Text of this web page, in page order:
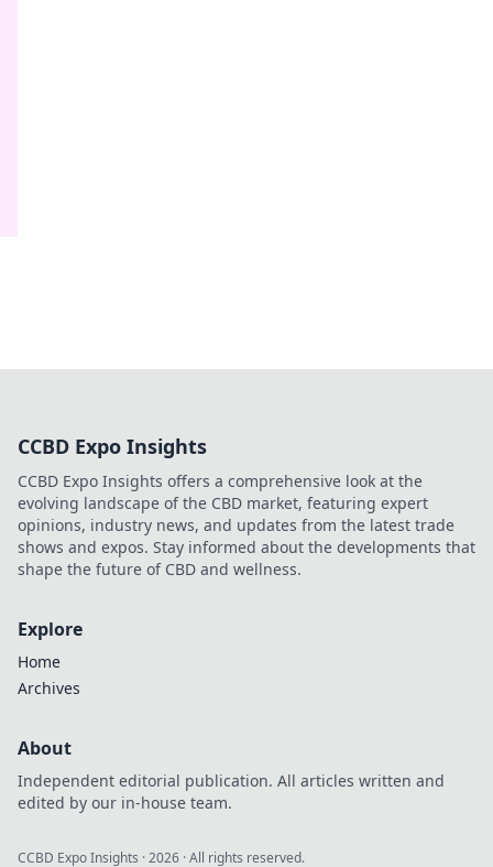
CCBD Expo Insights
CCBD Expo Insights offers a comprehensive look at the
evolving landscape of the CBD market, featuring expert
opinions, industry news, and updates from the latest trade
shows and expos. Stay informed about the developments that
shape the future of CBD and wellness.
Explore
Home
Archives
About
Independent editorial publication. All articles written and
edited by our in-house team.
CCBD Expo Insights ·2026 · All rights reserved.